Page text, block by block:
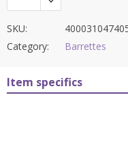
SKU:
Category:
Barrettes
Item specifics